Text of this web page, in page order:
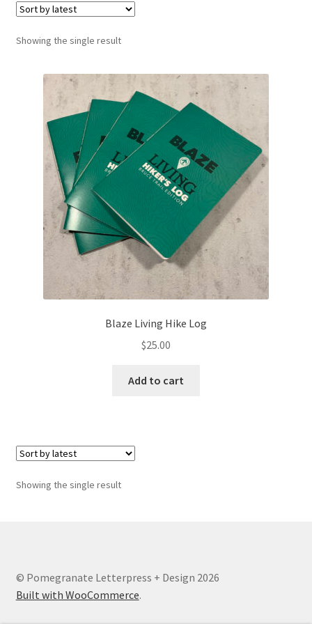
Showing the single result
Blaze Living Hike Log
$25.00
Add to cart
Showing the single result
© Pomegranate Letterpress + Design 2026
Built with WooCommerce.